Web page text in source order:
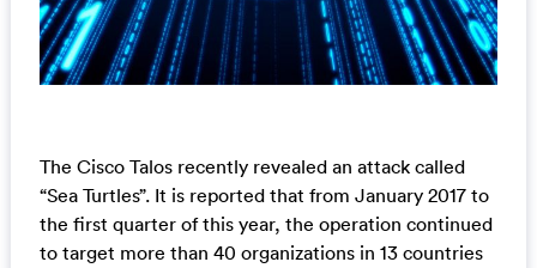
The Cisco Talos recently revealed an attack called
“Sea Turtles”. It is reported that from January 2017 to
the first quarter of this year, the operation continued
to target more than 40 organizations in 13 countries